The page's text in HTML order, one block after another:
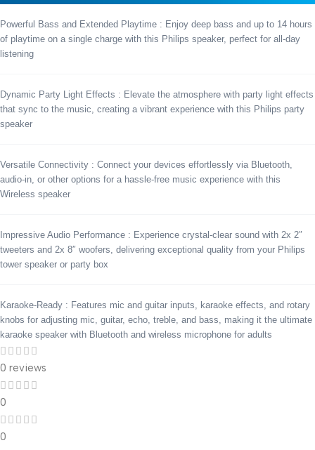
Powerful Bass and Extended Playtime : Enjoy deep bass and up to 14 hours
of playtime on a single charge with this Philips speaker, perfect for all-day
listening
Dynamic Party Light Effects : Elevate the atmosphere with party light effects
that sync to the music, creating a vibrant experience with this Philips party
speaker
Versatile Connectivity : Connect your devices effortlessly via Bluetooth,
audio-in, or other options for a hassle-free music experience with this
Wireless speaker
Impressive Audio Performance : Experience crystal-clear sound with 2x 2″
tweeters and 2x 8″ woofers, delivering exceptional quality from your Philips
tower speaker or party box
Karaoke-Ready : Features mic and guitar inputs, karaoke effects, and rotary
knobs for adjusting mic, guitar, echo, treble, and bass, making it the ultimate
karaoke speaker with Bluetooth and wireless microphone for adults
0 reviews
0
0